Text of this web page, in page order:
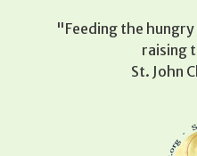
"Feeding the
raising
St. John